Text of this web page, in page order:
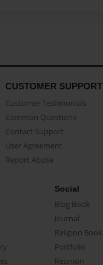
CUSTOMER SUPPORT
Customer Testimonials
Common Questions
Contact Support
User Agreement
Report Abuse
Social
Blog Book
Journal
Religion Book
Portfolio
Reunion